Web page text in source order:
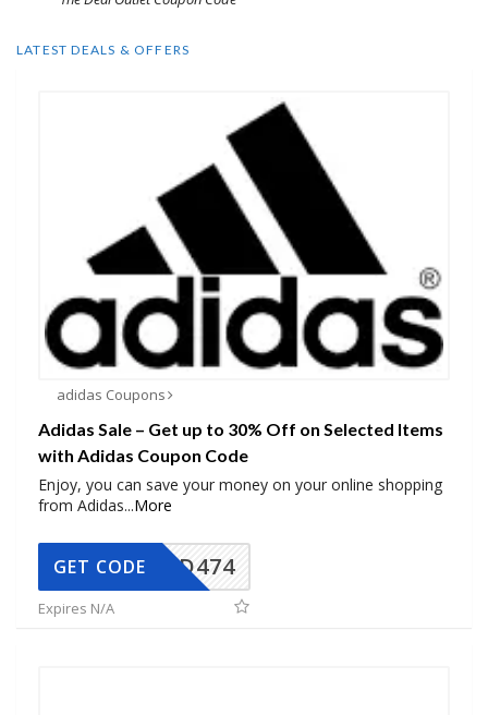
LATEST DEALS & OFFERS
adidas Coupons
Adidas Sale – Get up to 30% Off on Selected Items
with Adidas Coupon Code
Enjoy, you can save your money on your online shopping
from Adidas...More
AD474
GET CODE
Expires N/A